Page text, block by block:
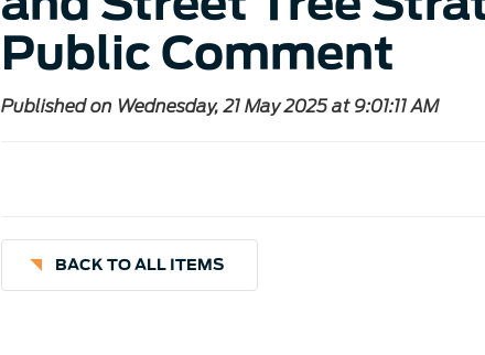
Public Comment
Published on Wednesday, 21 May 2025 at 9:01:11 AM
BACK TO ALL ITEMS